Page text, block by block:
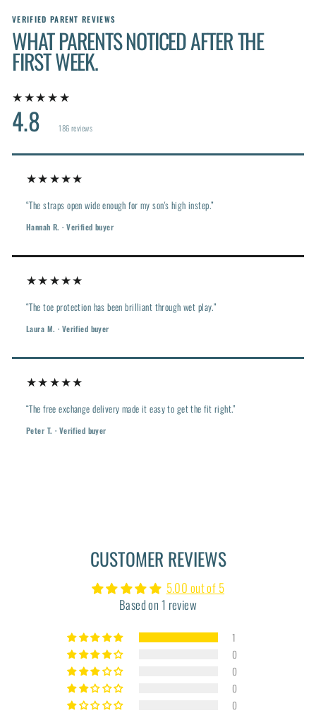
VERIFIED PARENT REVIEWS
WHAT PARENTS NOTICED AFTER THE
FIRST WEEK.
★★★★★
4.8 186 reviews
★★★★★
“The straps open wide enough for my son's high instep.”
Hannah R. · Verified buyer
★★★★★
“The toe protection has been brilliant through wet play.”
Laura M. · Verified buyer
★★★★★
“The free exchange delivery made it easy to get the fit right.”
Peter T. · Verified buyer
CUSTOMER REVIEWS
5.00 out of 5
Based on 1 review
1
0
0
0
0